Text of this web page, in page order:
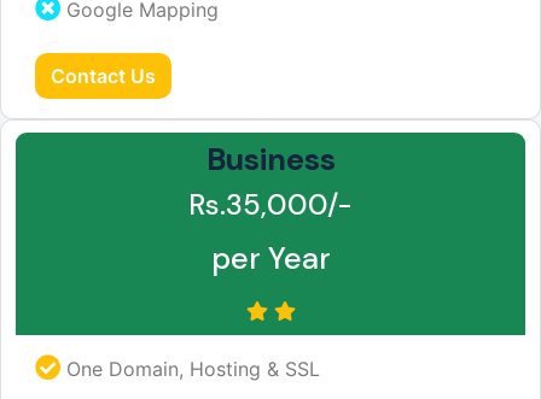
Google Mapping
Contact Us
Business
Rs.35,000/-
per Year
One Domain, Hosting & SSL